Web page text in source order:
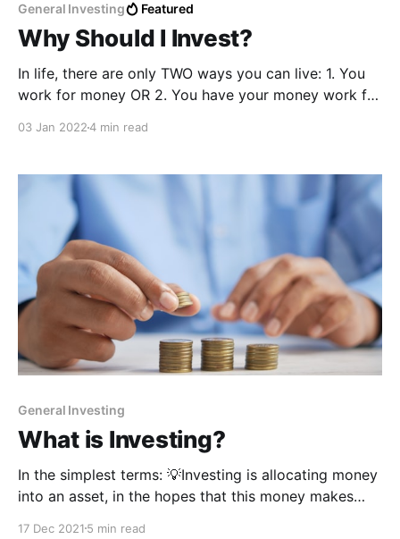
General Investing Featured
Why Should I Invest?
In life, there are only TWO ways you can live: 1. You
work for money OR 2. You have your money work for
03 Jan 20224 min read
General Investing
What is Investing?
In the simplest terms: 💡Investing is allocating money
into an asset, in the hopes that this money makes
17 Dec 2021 5 min read